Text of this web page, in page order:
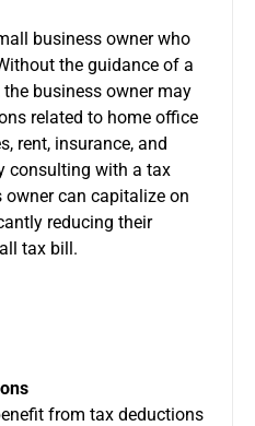
business owner who
the guidance of a
business owner may
related to home office
rent, insurance, and
consulting with a tax
can capitalize on
reducing their
tax bill.
from tax deductions